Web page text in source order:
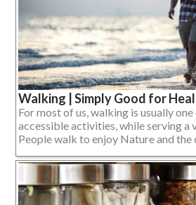
Walking | Simply Good for
For most of us, walking is usually
accessible activities, while serving a
People walk to enjoy Nature and the